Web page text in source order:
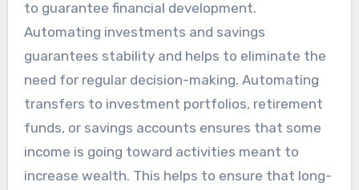
to guarantee financial development.
Automating investments and savings
guarantees stability and helps to eliminate the
need for regular decision-making. Automating
transfers to investment portfolios, retirement
funds, or savings accounts ensures that some
income is going toward activities meant to
increase wealth. This helps to ensure that long-